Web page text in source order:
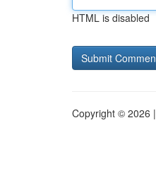
HTML is disabled
Copyright © 2026 |